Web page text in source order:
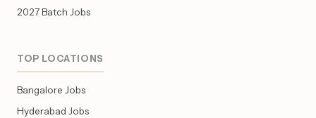
2027 Batch Jobs
TOP LOCATIONS
Bangalore Jobs
Hyderabad Jobs